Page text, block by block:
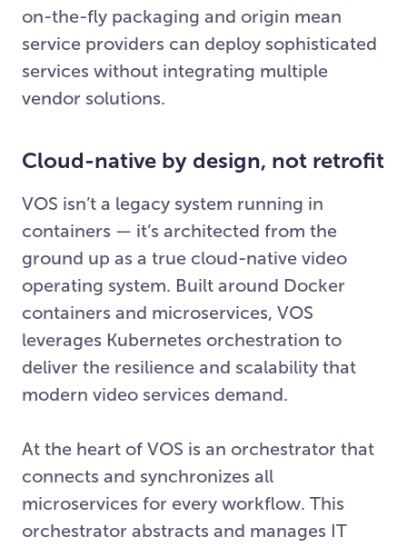
on-the-fly packaging and origin mean
service providers can deploy sophisticated
services without integrating multiple
vendor solutions.
Cloud-native by design, not retrofit
VOS isn’t a legacy system running in
containers — it’s architected from the
ground up as a true cloud-native video
operating system. Built around Docker
containers and microservices, VOS
leverages Kubernetes orchestration to
deliver the resilience and scalability that
modern video services demand.
At the heart of VOS is an orchestrator that
connects and synchronizes all
microservices for every workflow. This
orchestrator abstracts and manages IT